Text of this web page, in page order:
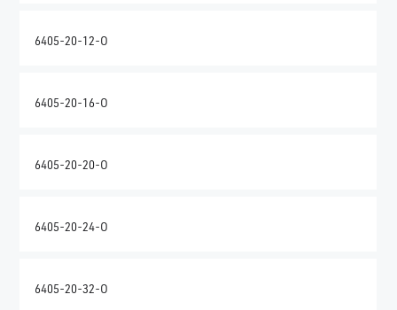
6405-20-12-O
6405-20-16-O
6405-20-20-O
6405-20-24-O
6405-20-32-O